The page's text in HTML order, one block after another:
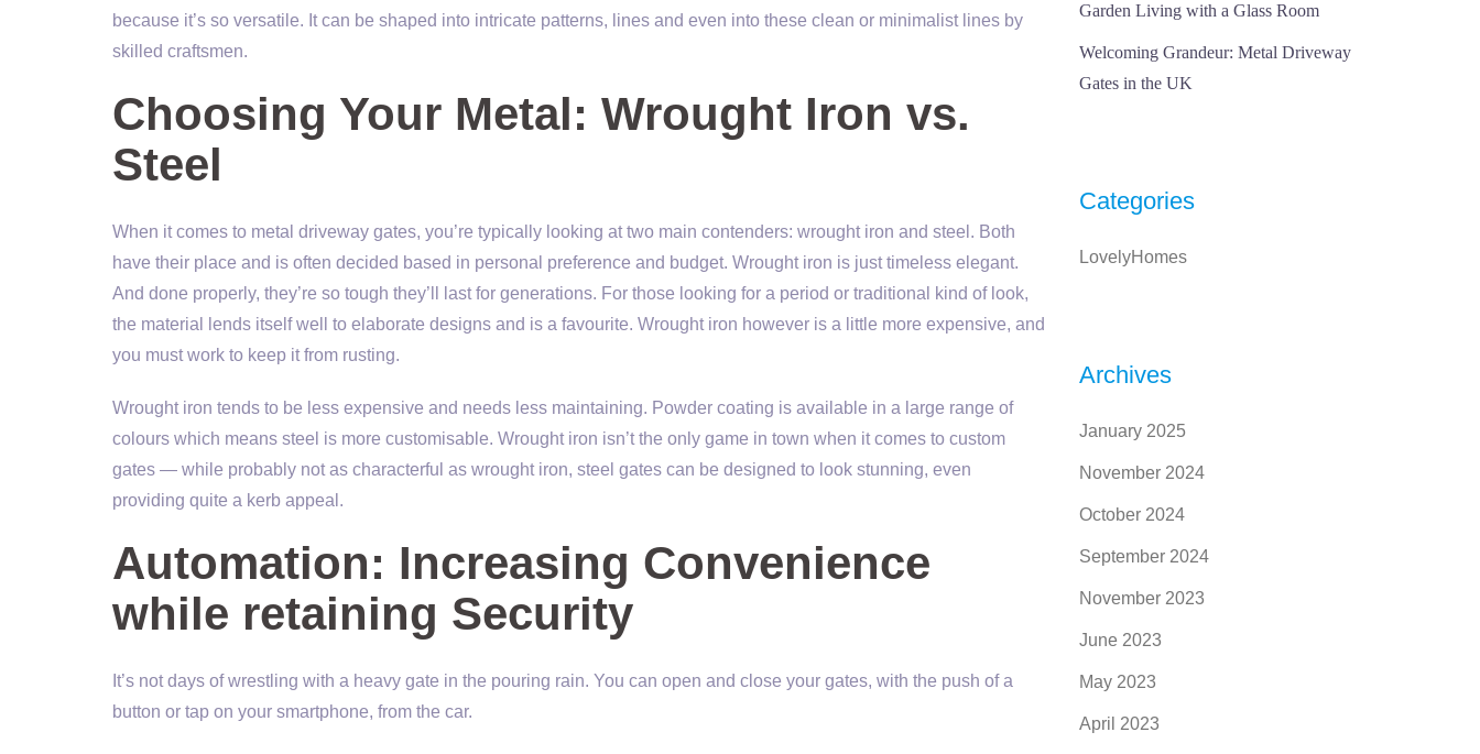
because it’s so versatile. It can be shaped into intricate patterns, lines and even into these clean or minimalist lines by
skilled craftsmen.
Choosing Your Metal: Wrought Iron vs.
Steel
When it comes to metal driveway gates, you’re typically looking at two main contenders: wrought iron and steel. Both
have their place and is often decided based in personal preference and budget. Wrought iron is just timeless elegant.
And done properly, they’re so tough they’ll last for generations. For those looking for a period or traditional kind of look,
the material lends itself well to elaborate designs and is a favourite. Wrought iron however is a little more expensive, and
you must work to keep it from rusting.
Wrought iron tends to be less expensive and needs less maintaining. Powder coating is available in a large range of
colours which means steel is more customisable. Wrought iron isn’t the only game in town when it comes to custom
gates — while probably not as characterful as wrought iron, steel gates can be designed to look stunning, even
providing quite a kerb appeal.
Automation: Increasing Convenience
while retaining Security
It’s not days of wrestling with a heavy gate in the pouring rain. You can open and close your gates, with the push of a
button or tap on your smartphone, from the car.
Garden Living with a Glass Room
Welcoming Grandeur: Metal Driveway
Gates in the UK
Categories
LovelyHomes
Archives
January 2025
November 2024
October 2024
September 2024
November 2023
June 2023
May 2023
April 2023